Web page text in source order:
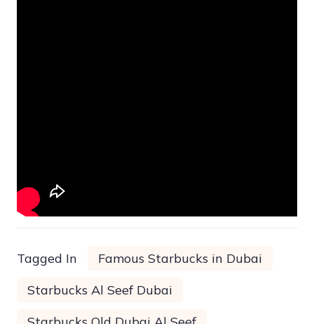
Tagged In
Famous Starbucks in Dubai
Starbucks Al Seef Dubai